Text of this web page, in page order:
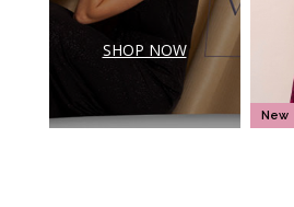
SHOP NOW
New